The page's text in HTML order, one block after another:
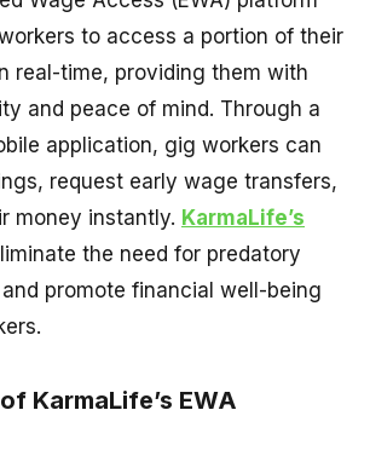
to access a portion of their
real-time, providing them with
and peace of mind. Through a
application, gig workers can
request early wage transfers,
money instantly. KarmaLife’s
the need for predatory
promote financial well-being
KarmaLife’s EWA